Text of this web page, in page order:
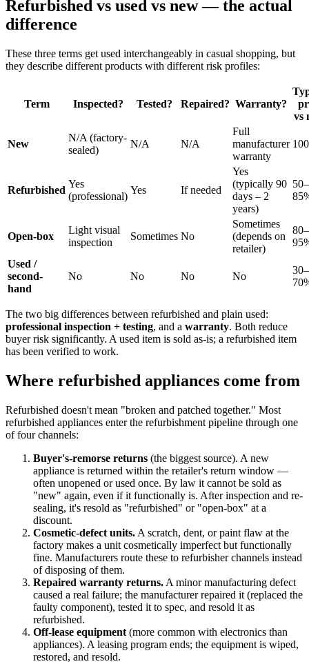
Refurbished vs used vs new — the actual
difference
These three terms get used interchangeably in casual shopping, but
they describe different products with different risk profiles:
Term Inspected? Tested? Repaired? Warranty?
vs
New
N/A (factory-
sealed)
N/A N/A
Full
manufacturer
warranty
Refurbished
Yes
(professional)
Yes If needed
Yes
(typically 90
days – 2
years)
50–
Open-box
Light visual
inspection
Sometimes No
Sometimes
(depends on
retailer)
80–
Used /
second-
hand
No No No No
30–
The two big differences between refurbished and plain used:
professional inspection + testing, and a warranty. Both reduce
buyer risk significantly. A used item is sold as-is; a refurbished item
has been verified to work.
Where refurbished appliances come from
Refurbished doesn't mean "broken and patched together." Most
refurbished appliances enter the refurbishment pipeline through one
of four channels:
Buyer's-remorse returns (the biggest source). A new
appliance is returned within the retailer's return window —
often unopened or used once. By law it cannot be sold as
"new" again, even if it functionally is. After inspection and re-
sealing, it's resold as "refurbished" or "open-box" at a
discount.
Cosmetic-defect units. A scratch, dent, or paint flaw at the
factory makes a unit cosmetically imperfect but functionally
fine. Manufacturers route these to refurbisher channels instead
of disposing of them.
Repaired warranty returns. A minor manufacturing defect
caused a real failure; the manufacturer repaired it (replaced the
faulty component), tested it to spec, and resold it as
refurbished.
Off-lease equipment (more common with electronics than
appliances). A leasing program ends; the equipment is wiped,
restored, and resold.